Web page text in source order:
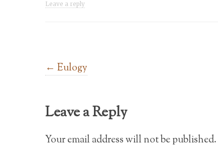
Leave a reply
Post navigation
← Eulogy
Leave a Reply
Your email address will not be published.